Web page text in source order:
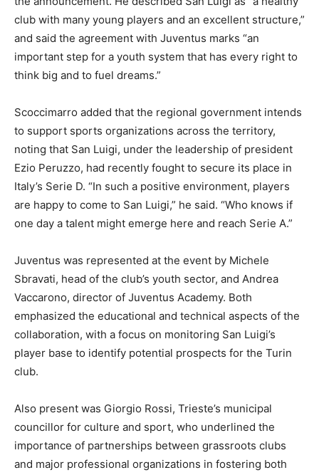
club with many young players and an excellent structure,”
and said the agreement with Juventus marks “an
important step for a youth system that has every right to
think big and to fuel dreams.”
Scoccimarro added that the regional government intends
to support sports organizations across the territory,
noting that San Luigi, under the leadership of president
Ezio Peruzzo, had recently fought to secure its place in
Italy’s Serie D. “In such a positive environment, players
are happy to come to San Luigi,” he said. “Who knows if
one day a talent might emerge here and reach Serie A.”
Juventus was represented at the event by Michele
Sbravati, head of the club’s youth sector, and Andrea
Vaccarono, director of Juventus Academy. Both
emphasized the educational and technical aspects of the
collaboration, with a focus on monitoring San Luigi’s
player base to identify potential prospects for the Turin
club.
Also present was Giorgio Rossi, Trieste’s municipal
councillor for culture and sport, who underlined the
importance of partnerships between grassroots clubs
and major professional organizations in fostering both